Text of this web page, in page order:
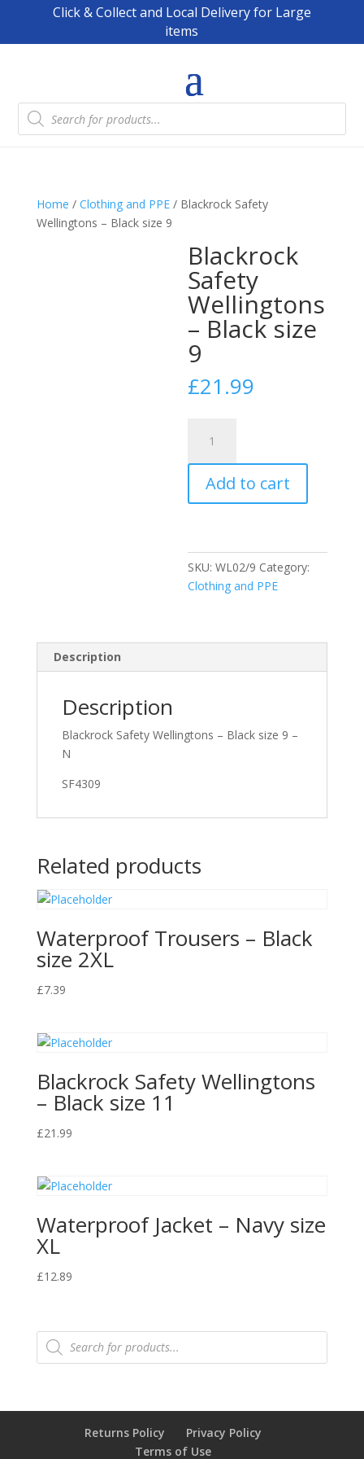
Click & Collect and Local Delivery for Large
items
Products
search
Home / Clothing and PPE/ Blackrock Safety
Wellingtons – Black size 9
Blackrock
Safety
Wellingtons
– Black size
9
£21.99
Safety
Wellingtons
Black
quantity
Add to cart
SKU:WL02/9 Category:
Clothing and PPE
Description
Description
Blackrock Safety Wellingtons – Black size 9 –
N
SF4309
Related products
Waterproof Trousers – Black
size 2XL
£7.39
Blackrock Safety Wellingtons
– Black size 11
£21.99
Waterproof Jacket – Navy size
XL
£12.89
Products
search
Returns Policy
Privacy Policy
Terms of Use